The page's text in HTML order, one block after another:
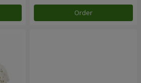
Order